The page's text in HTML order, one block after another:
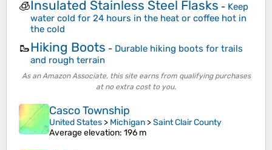
🧊Insulated Stainless Steel Flasks - Keep
water cold for 24 hours in the heat or coffee hot in
the cold
🥾Hiking Boots - Durable hiking boots for trails
and rough terrain
As an Amazon Associate, this site earns from qualifying purchases
at no extra cost to you.
Casco Township
United States > Michigan >Saint Clair County
Average elevation: 196 m